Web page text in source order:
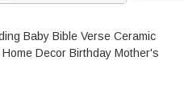
Baby Bible Verse Ceramic
Decor Birthday Mother's